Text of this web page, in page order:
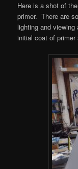
Here is a shot of
primer. There are
lighting and
initial coat of